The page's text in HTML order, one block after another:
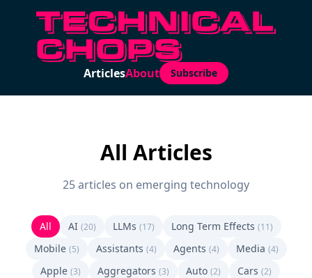
ArticlesAbout Subscribe
All Articles
25 articles on emerging technology
All AI (20) LLMs (17) Long Term Effects (11)
Mobile (5) Assistants (4) Agents (4) Media (4)
Apple (3) Aggregators (3) Auto (2) Cars (2)